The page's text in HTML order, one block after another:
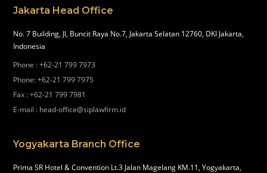
Jakarta Head Office
No. 7 Building, Jl, Buncit Raya No.7, Jakarta Selatan 12760, DKI Jakarta,
Indonesia
Phone :+62-21 799 7973
Phone:+62-21 799 7975
Fax :+62-21 799 7981
E-mail : head-office@siplawfirm.id
Yogyakarta Branch Office
Prima SR Hotel & Convention Lt.3 Jalan Magelang KM.11, Yogyakarta,